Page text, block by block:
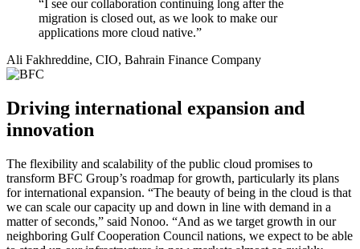
“I see our collaboration continuing long after the
migration is closed out, as we look to make our
applications more cloud native.”
Ali Fakhreddine, CIO, Bahrain Finance Company
Driving international expansion and
innovation
The flexibility and scalability of the public cloud promises to
transform BFC Group’s roadmap for growth, particularly its plans
for international expansion. “The beauty of being in the cloud is that
we can scale our capacity up and down in line with demand in a
matter of seconds,” said Nonoo. “And as we target growth in our
neighboring Gulf Cooperation Council nations, we expect to be able